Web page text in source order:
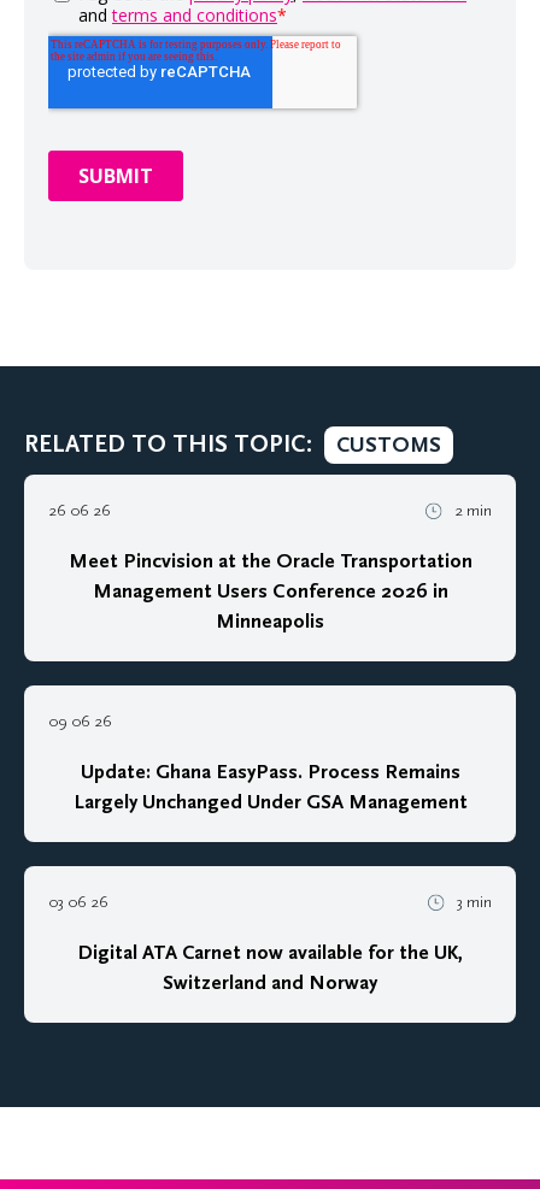
RELATED TO THIS TOPIC: CUSTOMS
26 06 26 2 min
Meet Pincvision at the Oracle Transportation
Management Users Conference 2026 in
Minneapolis
09 06 26
Update: Ghana EasyPass. Process Remains
Largely Unchanged Under GSA Management
03 06 26 3 min
Digital ATA Carnet now available for the UK,
Switzerland and Norway